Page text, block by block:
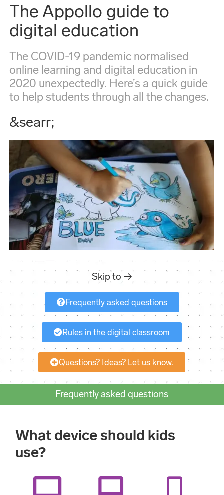
The Appollo guide to
digital education
The COVID-19 pandemic normalised
online learning and digital education in
2020 unexpectedly. Here’s a quick guide
to help students through all the changes.
&searr;
Skip to →
Frequently asked questions
Rules in the digital classroom
Questions? Ideas? Let us know.
Frequently asked questions
What device should kids
use?